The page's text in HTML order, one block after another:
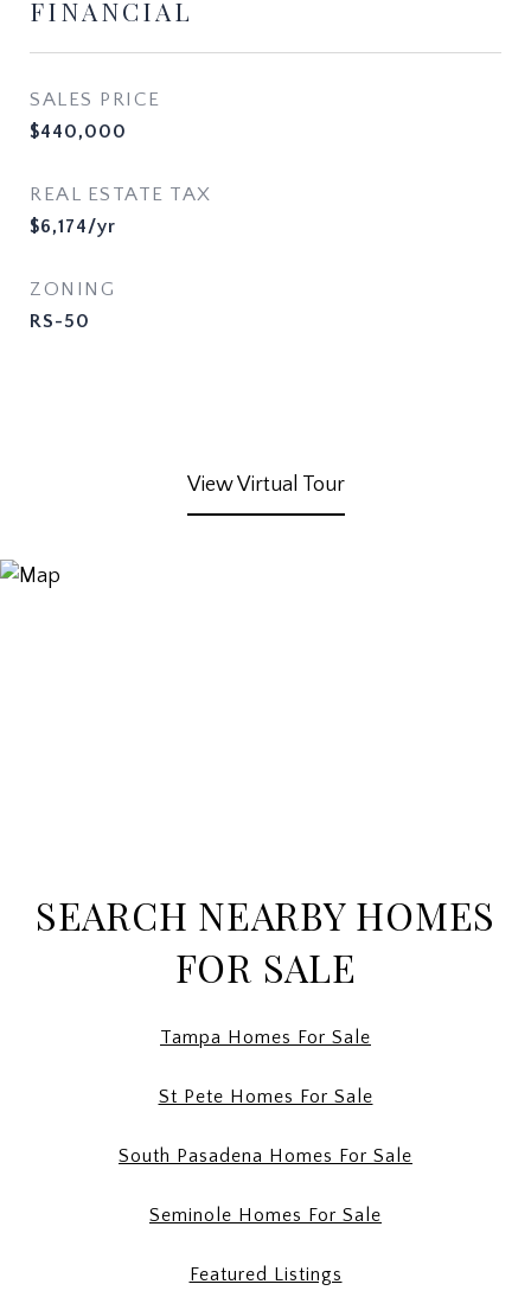
FINANCIAL
SALES PRICE
$440,000
REAL ESTATE TAX
$6,174/yr
ZONING
RS-50
View Virtual Tour
SEARCH NEARBY HOMES
FOR SALE
Tampa Homes For Sale
St Pete Homes For Sale
South Pasadena Homes For Sale
Seminole Homes For Sale
Featured Listings